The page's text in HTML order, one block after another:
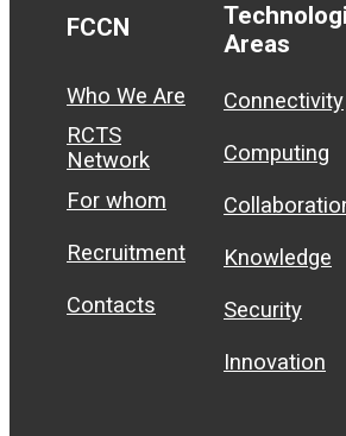
FCCN
Who We Are
RCTS
Network
For whom
Recruitment
Contacts
Areas
Connectivity
Computing
Knowledge
Security
Innovation